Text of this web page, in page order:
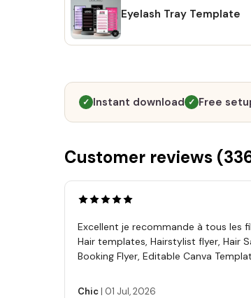
Eyelash Tray Template
✓ Instant download ✓ Free
Customer reviews (
Excellent je recommande à tous les
Hair templates, Hairstylist flyer, Hair
Booking Flyer, Editable Canva
Chic| 01 Jul, 2026